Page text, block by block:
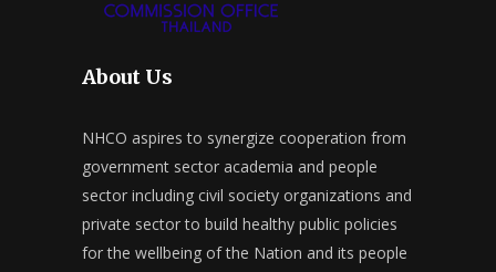
About Us
NHCO aspires to synergize cooperation from
government sector academia and people
sector including civil society organizations and
private sector to build healthy public policies
for the wellbeing of the Nation and its people